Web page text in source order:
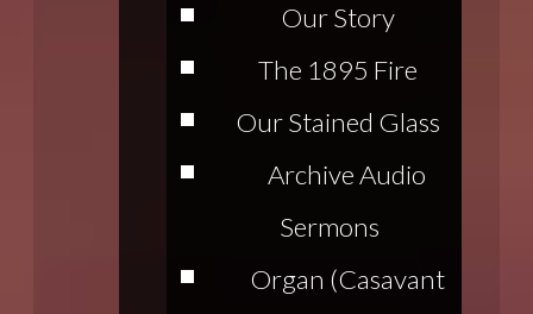
Our Story
The 1895 Fire
Our Stained Glass
Archive Audio
Sermons
Organ (Casavant